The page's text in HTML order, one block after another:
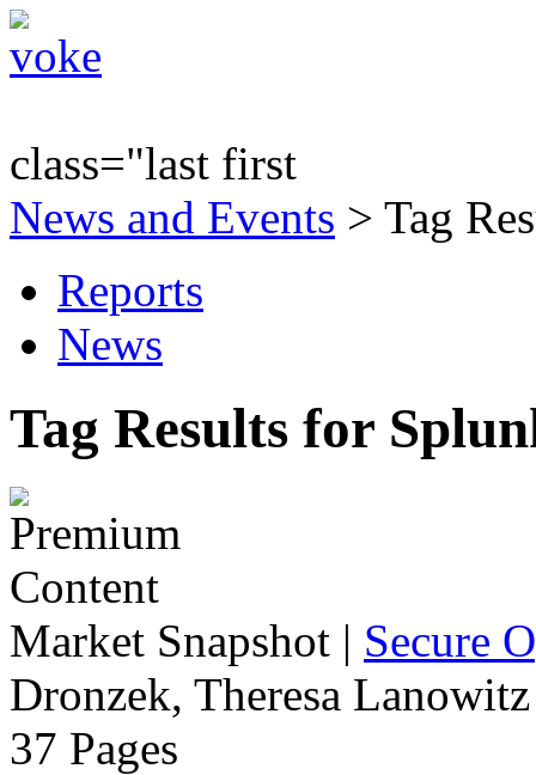
class="last first
News and Events > Tag
Reports
News
Tag Results for
Market Snapshot | Secure
Dronzek, Theresa
37 Pages